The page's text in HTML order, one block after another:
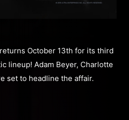
October 13th for its third
lineup! Adam Beyer, Charlotte
set to headline the affair.